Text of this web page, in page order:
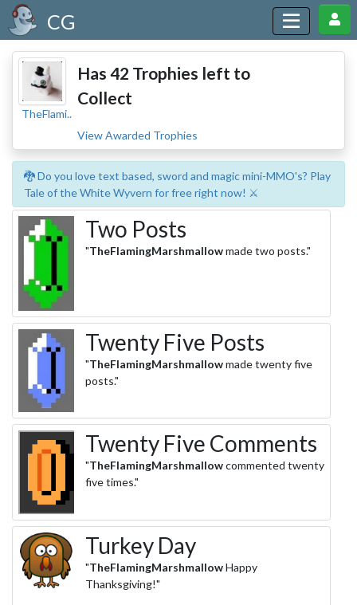
CG
TheFlami..
Has 42 Trophies left to
Collect
View Awarded Trophies
🐉 Do you love text based, sword and magic mini-MMO's? Play
Tale of the White Wyvern for free right now! ⚔️
Two Posts
"TheFlamingMarshmallowmade two posts."
Twenty Five Posts
"TheFlamingMarshmallowmade twenty five
posts."
Twenty Five Comments
"TheFlamingMarshmallowcommented twenty
five times."
Turkey Day
"TheFlamingMarshmallowHappy
Thanksgiving!"